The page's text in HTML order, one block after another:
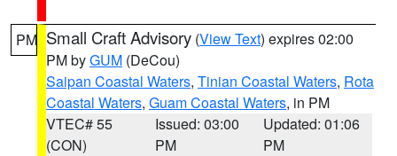
PM Small Craft Advisory (View Text) expires 02:00
PM byGUM (DeCou)
Saipan Coastal Waters, Tinian Coastal Waters, Rota
Coastal Waters, Guam Coastal Waters, in PM
VTEC# 55
(CON)
Issued: 03:00
PM
Updated: 01:06
PM